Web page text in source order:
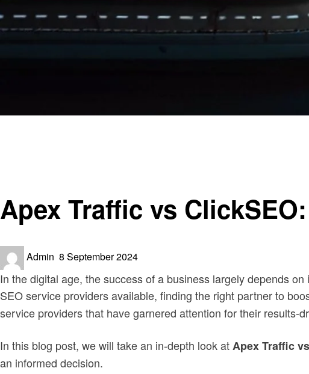
Apex Traffic vs
Admin Posted
8 September 2024
In the digital age, the success of a business largely depends
SEO service providers available, finding the right partner to
service providers that have garnered attention for their results-
In this blog post, we will take an in-depth look atApex Traffic
an informed decision.